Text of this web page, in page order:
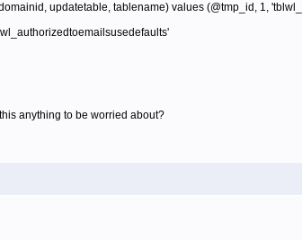
updatetable, tablename) values (@tmp_id, 1,
anything to be worried about?